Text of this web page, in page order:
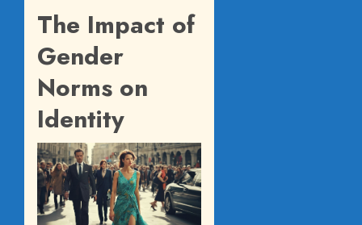
The Impact of
Gender
Norms on
Identity